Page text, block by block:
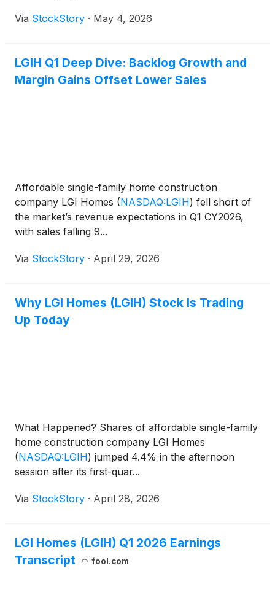
Via StockStory · May 4, 2026
LGIH Q1 Deep Dive: Backlog Growth and
Margin Gains Offset Lower Sales
Affordable single-family home construction
company LGI Homes (NASDAQ:LGIH) fell short of
the market’s revenue expectations in Q1 CY2026,
with sales falling 9...
Via StockStory · April 29, 2026
Why LGI Homes (LGIH) Stock Is Trading
Up Today
What Happened? Shares of affordable single-family
home construction company LGI Homes
(NASDAQ:LGIH) jumped 4.4% in the afternoon
session after its first-quar...
Via StockStory · April 28, 2026
LGI Homes (LGIH) Q1 2026 Earnings
Transcript
fool.com